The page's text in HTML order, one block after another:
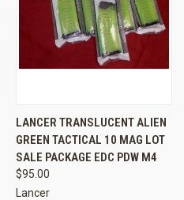
LANCER TRANSLUCENT ALIEN
GREEN TACTICAL 10 MAG LOT
SALE PACKAGE EDC PDW M4
$95.00
Lancer